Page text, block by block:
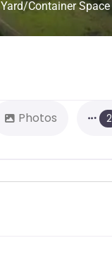
Yard/Container Space
Photos 2